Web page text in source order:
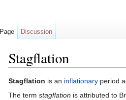
Stagflation
Stagflation is an inflationary period
The term stagflation is attributed to
Page Discussion